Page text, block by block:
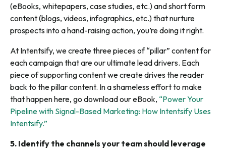
(eBooks, whitepapers, case studies, etc.) and short form
content (blogs, videos, infographics, etc.) that nurture
prospects into a hand-raising action, you’re doing it right.
At Intentsify, we create three pieces of “pillar” content for
each campaign that are our ultimate lead drivers. Each
piece of supporting content we create drives the reader
back to the pillar content. In a shameless effort to make
that happen here, go download our eBook, “Power Your
Pipeline with Signal-Based Marketing: How Intentsify Uses
Intentsify.”
5. Identify the channels your team should leverage